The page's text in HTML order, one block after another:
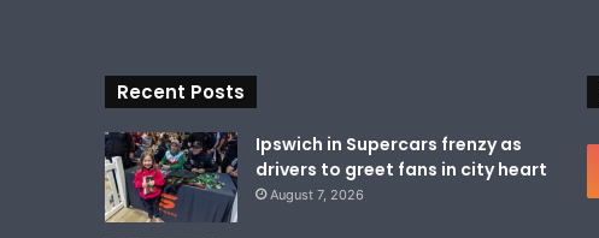
Recent Posts
Ipswich in Supercars frenzy as
drivers to greet fans in city heart
August 7, 2026